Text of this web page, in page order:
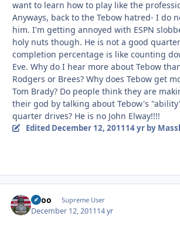
want to learn how to play like the
Anyways, back to the Tebow hatred- I do
him. I'm getting annoyed with ESPN
holy nuts though. He is not a good
completion percentage is like counting
Eve. Why do I hear more about Tebow
Rodgers or Brees? Why does Tebow get
Tom Brady? Do people think they are
their god by talking about Tebow's
quarter drives? He is no John Elway!!!!
Edited December 12, 201114 yrby
Spoo Supreme User
December 12, 201114 yr